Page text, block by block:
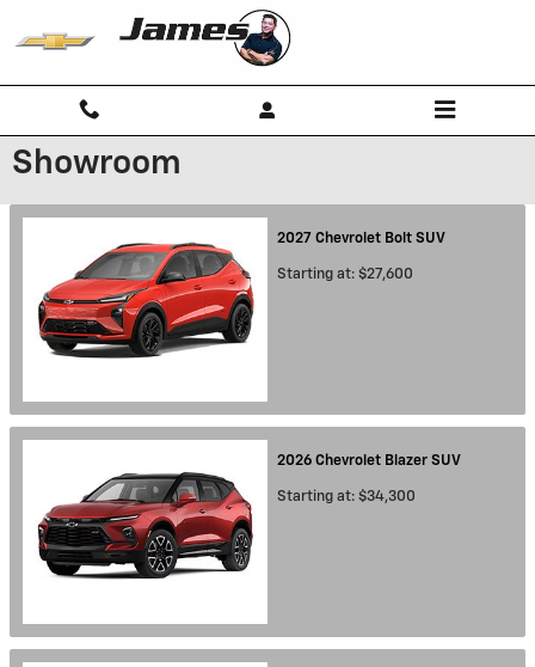
Showroom
2027 Chevrolet Bolt SUV
Starting at: $27,600
2026 Chevrolet Blazer SUV
Starting at: $34,300